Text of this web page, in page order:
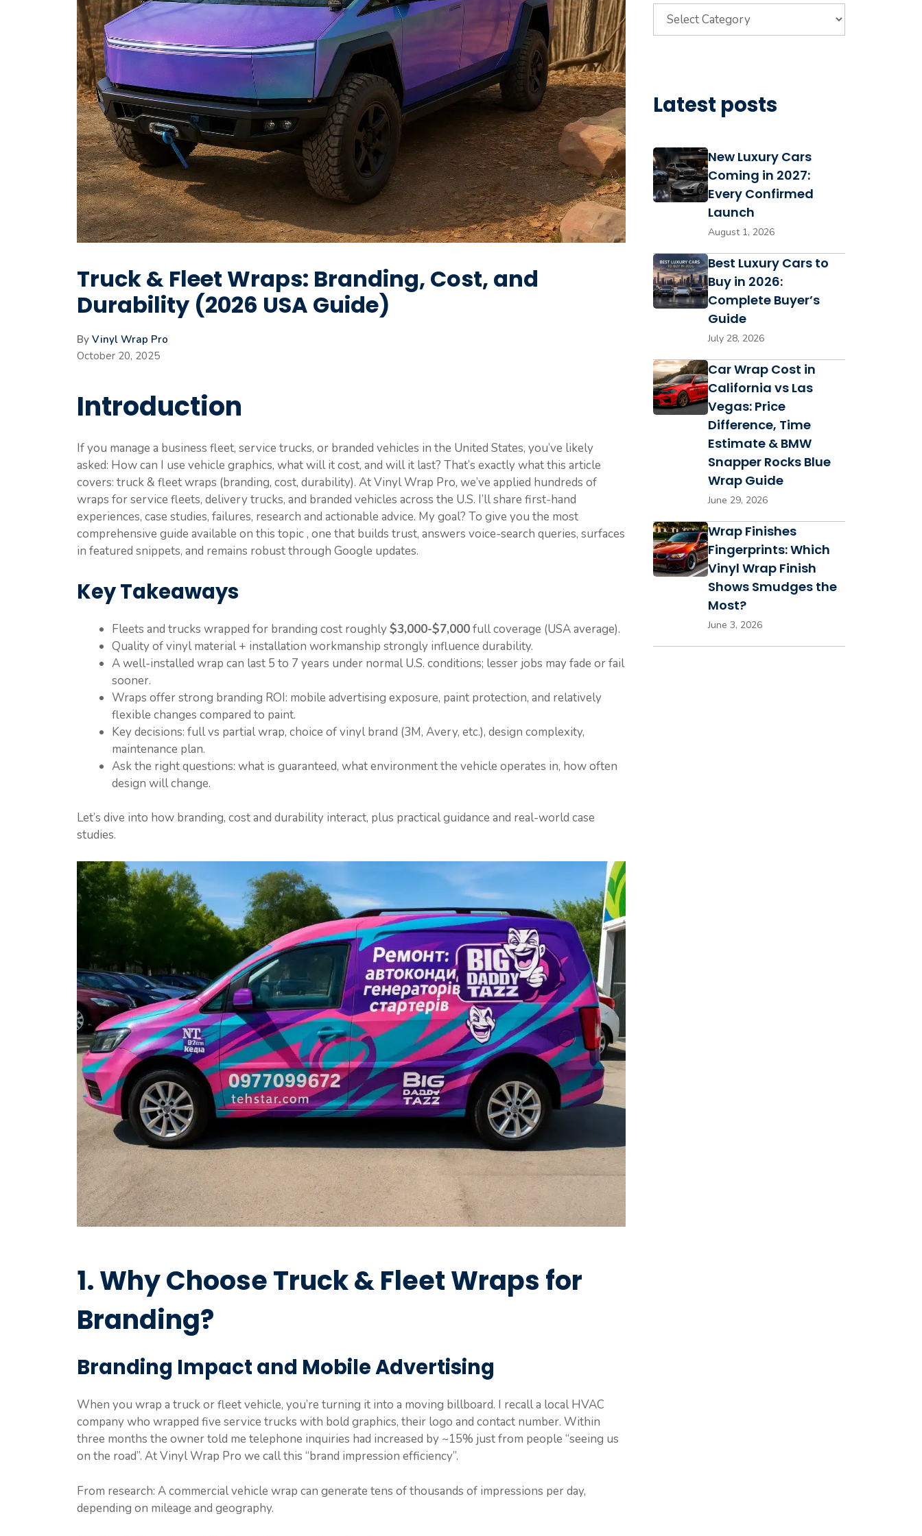
Truck & Fleet Wraps: Branding, Cost, and
Durability (2026 USA Guide)
By Vinyl Wrap Pro
October 20, 2025
Introduction
If you manage a business fleet, service trucks, or branded vehicles in the United States, you’ve likely
asked: How can I use vehicle graphics, what will it cost, and will it last? That’s exactly what this article
covers: truck & fleet wraps (branding, cost, durability). At Vinyl Wrap Pro, we’ve applied hundreds of
wraps for service fleets, delivery trucks, and branded vehicles across the U.S. I’ll share first-hand
experiences, case studies, failures, research and actionable advice. My goal? To give you the most
comprehensive guide available on this topic , one that builds trust, answers voice-search queries, surfaces
in featured snippets, and remains robust through Google updates.
Key Takeaways
Fleets and trucks wrapped for branding cost roughly$3,000-$7,000full coverage (USA average).
Quality of vinyl material + installation workmanship strongly influence durability.
A well-installed wrap can last 5 to 7 years under normal U.S. conditions; lesser jobs may fade or fail
sooner.
Wraps offer strong branding ROI: mobile advertising exposure, paint protection, and relatively
flexible changes compared to paint.
Key decisions: full vs partial wrap, choice of vinyl brand (3M, Avery, etc.), design complexity,
maintenance plan.
Ask the right questions: what is guaranteed, what environment the vehicle operates in, how often
design will change.
Let’s dive into how branding, cost and durability interact, plus practical guidance and real-world case
studies.
1. Why Choose Truck & Fleet Wraps for
Branding?
Branding Impact and Mobile Advertising
When you wrap a truck or fleet vehicle, you’re turning it into a moving billboard. I recall a local HVAC
company who wrapped five service trucks with bold graphics, their logo and contact number. Within
three months the owner told me telephone inquiries had increased by ~15% just from people “seeing us
on the road”. At Vinyl Wrap Pro we call this “brand impression efficiency”.
From research: A commercial vehicle wrap can generate tens of thousands of impressions per day,
depending on mileage and geography.
Categories
Latest posts
New Luxury Cars
Coming in 2027:
Every Confirmed
Launch
August 1, 2026
Best Luxury Cars to
Buy in 2026:
Complete Buyer’s
Guide
July 28, 2026
Car Wrap Cost in
California vs Las
Vegas: Price
Difference, Time
Estimate & BMW
Snapper Rocks Blue
Wrap Guide
June 29, 2026
Wrap Finishes
Fingerprints: Which
Vinyl Wrap Finish
Shows Smudges the
Most?
June 3, 2026